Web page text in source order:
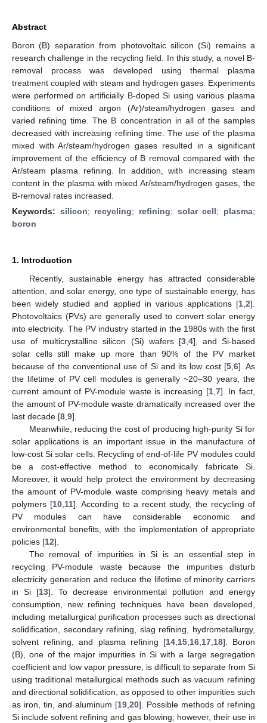
Abstract
Boron (B) separation from photovoltaic silicon (Si) remains a
research challenge in the recycling field. In this study, a novel B-
removal process was developed using thermal plasma
treatment coupled with steam and hydrogen gases. Experiments
were performed on artificially B-doped Si using various plasma
conditions of mixed argon (Ar)/steam/hydrogen gases and
varied refining time. The B concentration in all of the samples
decreased with increasing refining time. The use of the plasma
mixed with Ar/steam/hydrogen gases resulted in a significant
improvement of the efficiency of B removal compared with the
Ar/steam plasma refining. In addition, with increasing steam
content in the plasma with mixed Ar/steam/hydrogen gases, the
B-removal rates increased.
Keywords: silicon; recycling; refining; solar cell; plasma;
boron
1. Introduction
Recently, sustainable energy has attracted considerable
attention, and solar energy, one type of sustainable energy, has
been widely studied and applied in various applications [1 2].
Photovoltaics (PVs) are generally used to convert solar energy
into electricity. The PV industry started in the 1980s with the first
use of multicrystalline silicon (Si) wafers [3, 4], and Si-based
solar cells still make up more than 90% of the PV market
because of the conventional use of Si and its low cost [5, 6]. As
the lifetime of PV cell modules is generally ~20–30 years, the
current amount of PV-module waste is increasing [1, 7]. In fact,
the amount of PV-module waste dramatically increased over the
last decade [8 9].
Meanwhile, reducing the cost of producing high-purity Si for
solar applications is an important issue in the manufacture of
low-cost Si solar cells. Recycling of end-of-life PV modules could
be a cost-effective method to economically fabricate Si.
Moreover, it would help protect the environment by decreasing
the amount of PV-module waste comprising heavy metals and
polymers [10 11]. According to a recent study, the recycling of
PV modules can have considerable economic and
environmental benefits, with the implementation of appropriate
policies [12].
The removal of impurities in Si is an essential step in
recycling PV-module waste because the impurities disturb
electricity generation and reduce the lifetime of minority carriers
in Si [13]. To decrease environmental pollution and energy
consumption, new refining techniques have been developed,
including metallurgical purification processes such as directional
solidification, secondary refining, slag refining, hydrometallurgy,
solvent refining, and plasma refining [14, 15, 16, 17, 18]. Boron
(B), one of the major impurities in Si with a large segregation
coefficient and low vapor pressure, is difficult to separate from Si
using traditional metallurgical methods such as vacuum refining
and directional solidification, as opposed to other impurities such
as iron, tin, and aluminum [19 20]. Possible methods of refining
Si include solvent refining and gas blowing; however, their use in